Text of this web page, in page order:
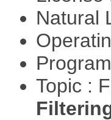
Natural
Topic :